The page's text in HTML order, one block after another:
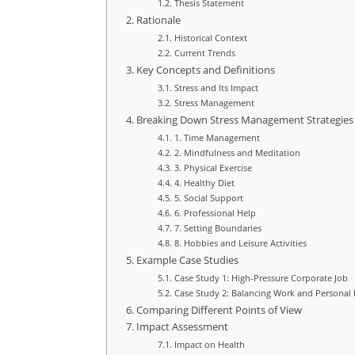
Thesis Statement
Rationale
Historical Context
Current Trends
Key Concepts and Definitions
Stress and Its Impact
Stress Management
Breaking Down Stress Management Strategies
1. Time Management
2. Mindfulness and Meditation
3. Physical Exercise
4. Healthy Diet
5. Social Support
6. Professional Help
7. Setting Boundaries
8. Hobbies and Leisure Activities
Example Case Studies
Case Study 1: High-Pressure Corporate Job
Case Study 2: Balancing Work and Personal
Comparing Different Points of View
Impact Assessment
Impact on Health